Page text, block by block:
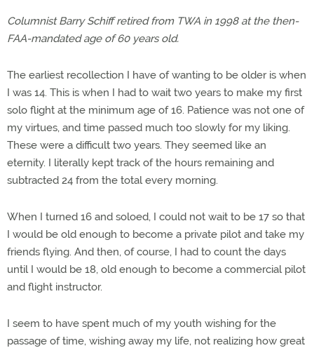
Columnist Barry Schiff retired from TWA in 1998 at the then-
FAA-mandated age of 60 years old.
The earliest recollection I have of wanting to be older is when
I was 14. This is when I had to wait two years to make my first
solo flight at the minimum age of 16. Patience was not one of
my virtues, and time passed much too slowly for my liking.
These were a difficult two years. They seemed like an
eternity. I literally kept track of the hours remaining and
subtracted 24 from the total every morning.
When I turned 16 and soloed, I could not wait to be 17 so that
I would be old enough to become a private pilot and take my
friends flying. And then, of course, I had to count the days
until I would be 18, old enough to become a commercial pilot
and flight instructor.
I seem to have spent much of my youth wishing for the
passage of time, wishing away my life, not realizing how great